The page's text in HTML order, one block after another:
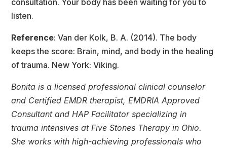
listen.
Reference: Van der Kolk, B. A. (2014). The body
keeps the score: Brain, mind, and body in the healing
of trauma. New York: Viking.
Bonita is a licensed professional clinical counselor
and Certified EMDR therapist, EMDRIA Approved
Consultant and HAP Facilitator specializing in
trauma intensives at Five Stones Therapy in Ohio.
She works with high-achieving professionals who